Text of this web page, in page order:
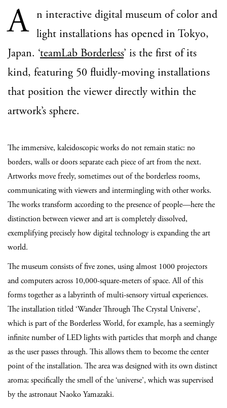
A
n interactive digital museum of color and
light installations has opened in Tokyo,
Japan. ‘teamLab Borderless’ is the first of its
kind, featuring 50 fluidly-moving installations
that position the viewer directly within the
artwork’s sphere.
The immersive, kaleidoscopic works do not remain static: no
borders, walls or doors separate each piece of art from the next.
Artworks move freely, sometimes out of the borderless rooms,
communicating with viewers and intermingling with other works.
The works transform according to the presence of people—here the
distinction between viewer and art is completely dissolved,
exemplifying precisely how digital technology is expanding the art
world.
The museum consists of five zones, using almost 1000 projectors
and computers across 10,000-square-meters of space. All of this
forms together as a labyrinth of multi-sensory virtual experiences.
The installation titled ‘Wander Through The Crystal Universe’,
which is part of the Borderless World, for example, has a seemingly
infinite number of LED lights with particles that morph and change
as the user passes through. This allows them to become the center
point of the installation. The area was designed with its own distinct
aroma; specifically the smell of the ‘universe’, which was supervised
by the astronaut Naoko Yamazaki.